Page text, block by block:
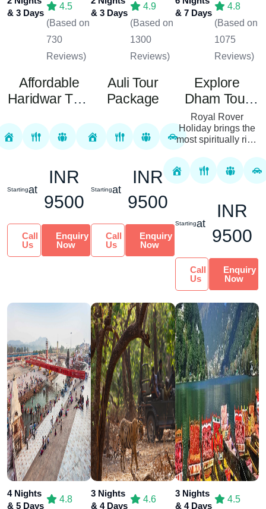
& 3 Days
4.5
(Based on
730
Reviews)
Affordable
Haridwar Tour
Startingat
INR
9500
Call
Us
Enquiry
Now
& 3 Days
4.9
(Based on
1300
Reviews)
Auli Tour
Package
Startingat
INR
9500
Call
Us
Enquiry
Now
& 7 Days
4.8
(Based on
1075
Reviews)
Explore
Dham Tour
Package
Royal Rover
Holiday brings the
most spiritually rich
tour with the Dham
Tour Package – the
sacred visit to the
pilgrimage sites of
Startingat
INR
9500
Call
Us
Enquiry
Now
4 Nights
& 5 Days
4.8
3 Nights
& 4 Days
4.6
3 Nights
& 4 Days
4.5